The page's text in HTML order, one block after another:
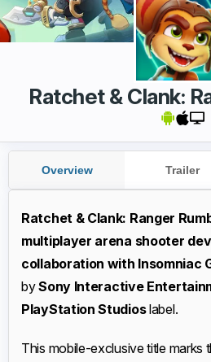
Ratchet & Clank:
Overview Trailer
Ratchet & Clank: Ranger
multiplayer arena shooter
collaboration with Insomniac
bySony Interactive
PlayStation Studioslabel.
This mobile-exclusive title marks